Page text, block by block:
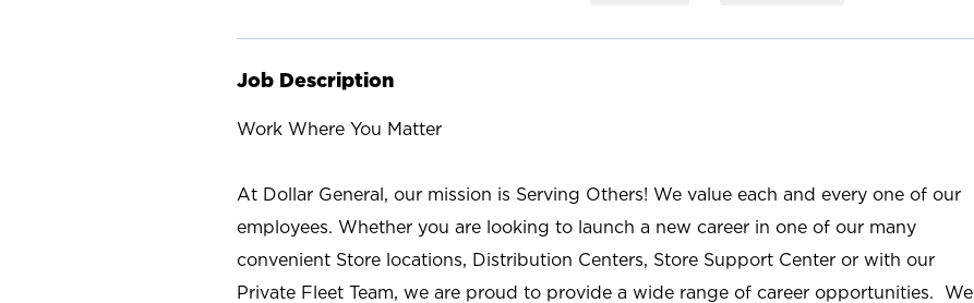
Job Description
Work Where You Matter
At Dollar General, our mission is Serving Others! We value each and every one of our
employees. Whether you are looking to launch a new career in one of our many
convenient Store locations, Distribution Centers, Store Support Center or with our
Private Fleet Team, we are proud to provide a wide range of career opportunities. We